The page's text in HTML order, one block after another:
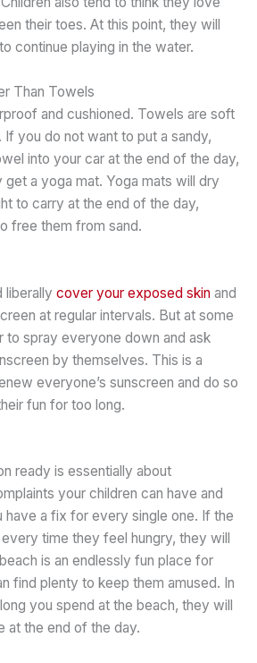
their toes. At this point, they will
continue playing in the water.
Than Towels
and cushioned. Towels are soft
If you do not want to put a sandy,
into your car at the end of the day,
a yoga mat. Yoga mats will dry
to carry at the end of the day,
free them from sand.
liberally cover your exposed skin and
at regular intervals. But at some
to spray everyone down and ask
by themselves. This is a
everyone’s sunscreen and do so
fun for too long.
ready is essentially about
your children can have and
have a fix for every single one. If the
time they feel hungry, they will
is an endlessly fun place for
find plenty to keep them amused. In
you spend at the beach, they will
at the end of the day.